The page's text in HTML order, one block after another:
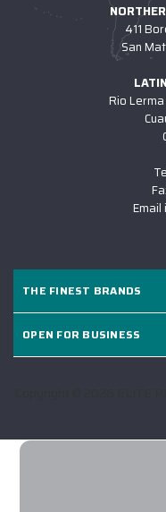
411
San
Rio
Email
THE FINEST BRANDS
OPEN FOR BUSINESS